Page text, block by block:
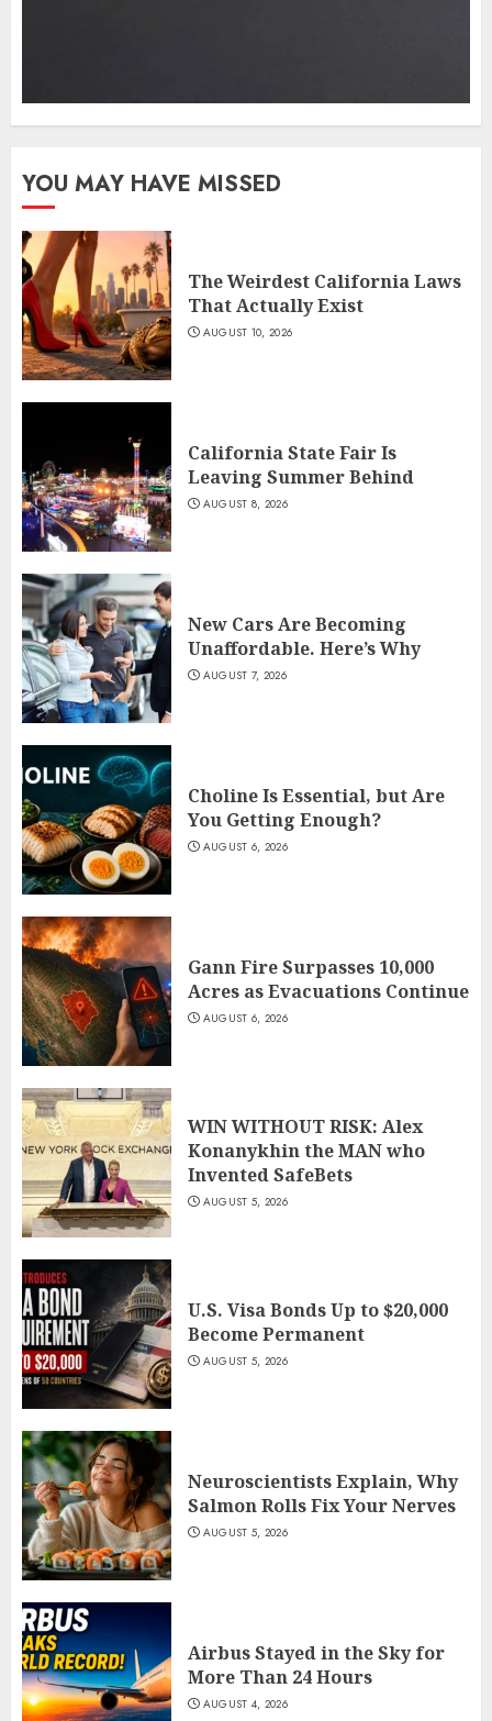
YOU MAY HAVE MISSED
The Weirdest California Laws
That Actually Exist
AUGUST 10, 2026
California State Fair Is
Leaving Summer Behind
AUGUST 8, 2026
New Cars Are Becoming
Unaffordable. Here’s Why
AUGUST 7, 2026
Choline Is Essential, but Are
You Getting Enough?
AUGUST 6, 2026
Gann Fire Surpasses 10,000
Acres as Evacuations Continue
AUGUST 6, 2026
WIN WITHOUT RISK: Alex
Konanykhin the MAN who
Invented SafeBets
AUGUST 5, 2026
U.S. Visa Bonds Up to $20,000
Become Permanent
AUGUST 5, 2026
Neuroscientists Explain, Why
Salmon Rolls Fix Your Nerves
AUGUST 5, 2026
Airbus Stayed in the Sky for
More Than 24 Hours
AUGUST 4, 2026